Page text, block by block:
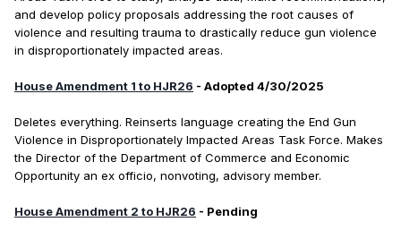
and develop policy proposals addressing the root causes of
violence and resulting trauma to drastically reduce gun violence
in disproportionately impacted areas.
House Amendment 1 to HJR26 - Adopted 4/30/2025
Deletes everything. Reinserts language creating the End Gun
Violence in Disproportionately Impacted Areas Task Force. Makes
the Director of the Department of Commerce and Economic
Opportunity an ex officio, nonvoting, advisory member.
House Amendment 2 to HJR26 - Pending